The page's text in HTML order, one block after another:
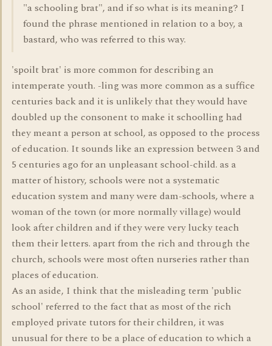
"a schooling brat", and if so what is its meaning? I
found the phrase mentioned in relation to a boy, a
bastard, who was referred to this way.
'spoilt brat' is more common for describing an
intemperate youth. -ling was more common as a suffice
centuries back and it is unlikely that they would have
doubled up the consonent to make it schoolling had
they meant a person at school, as opposed to the process
of education. It sounds like an expression between 3 and
5 centuries ago for an unpleasant school-child. as a
matter of history, schools were not a systematic
education system and many were dam-schools, where a
woman of the town (or more normally village) would
look after children and if they were very lucky teach
them their letters. apart from the rich and through the
church, schools were most often nurseries rather than
places of education.
As an aside, I think that the misleading term 'public
school' referred to the fact that as most of the rich
employed private tutors for their children, it was
unusual for there to be a place of education to which a